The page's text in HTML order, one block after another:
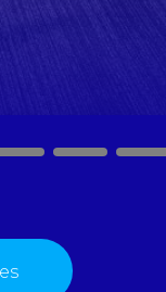
7 8 9